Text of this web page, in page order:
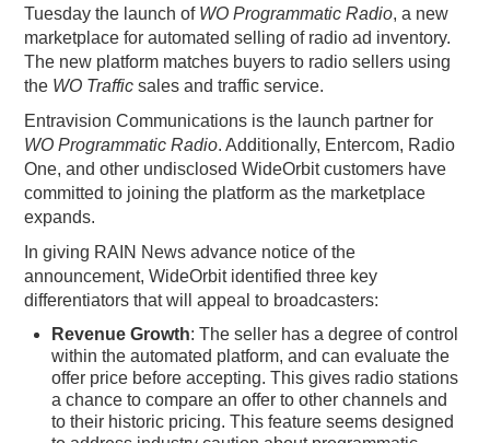
PODCASTING
Tuesday the launch of WO Programmatic Radio, a new
marketplace for automated selling of radio ad inventory.
The new platform matches buyers to radio sellers using
the WO Traffic sales and traffic service.
Entravision Communications is the launch partner for
WO Programmatic Radio. Additionally, Entercom, Radio
One, and other undisclosed WideOrbit customers have
committed to joining the platform as the marketplace
expands.
In giving RAIN News advance notice of the
announcement, WideOrbit identified three key
differentiators that will appeal to broadcasters:
Revenue Growth: The seller has a degree of control
within the automated platform, and can evaluate the
offer price before accepting. This gives radio stations
a chance to compare an offer to other channels and
to their historic pricing. This feature seems designed